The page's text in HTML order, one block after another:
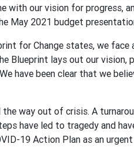
with our vision for progress,
May 2021 budget
for Change states, we
Blueprint lays out our
have been clear that we
way out of crisis. A
have led to tragedy and
19 Action Plan as an